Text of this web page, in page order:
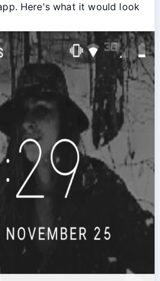
Here's what it would look